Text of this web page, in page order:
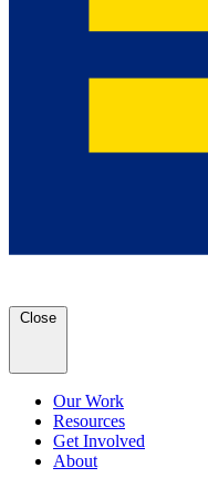
Close
Our Work
Resources
Get Involved
About